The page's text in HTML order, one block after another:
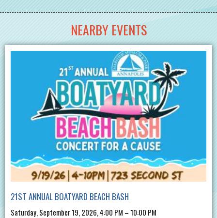
NEARBY EVENTS
21ST ANNUAL BOATYARD BEACH BASH
Saturday, September 19, 2026, 4:00 PM – 10:00 PM